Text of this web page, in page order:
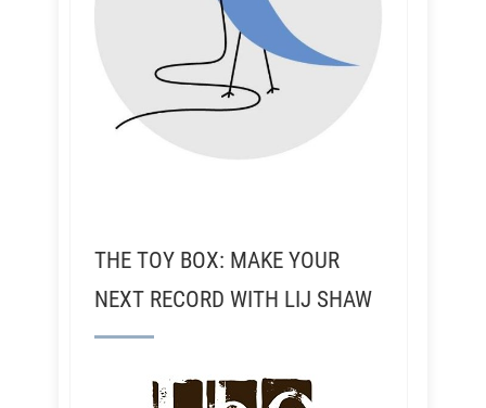
THE TOY BOX: MAKE YOUR
NEXT RECORD WITH LIJ SHAW